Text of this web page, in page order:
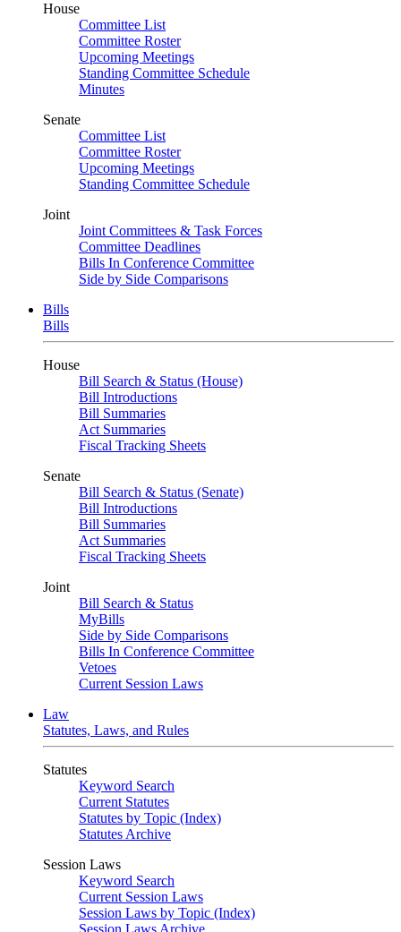
House
Committee List
Committee Roster
Upcoming Meetings
Standing Committee Schedule
Minutes
Senate
Committee List
Committee Roster
Upcoming Meetings
Standing Committee Schedule
Joint
Joint Committees & Task Forces
Committee Deadlines
Bills In Conference Committee
Side by Side Comparisons
Bills
Bills
House
Bill Search & Status (House)
Bill Introductions
Bill Summaries
Act Summaries
Fiscal Tracking Sheets
Senate
Bill Search & Status (Senate)
Bill Introductions
Bill Summaries
Act Summaries
Fiscal Tracking Sheets
Joint
Bill Search & Status
MyBills
Side by Side Comparisons
Bills In Conference Committee
Vetoes
Current Session Laws
Law
Statutes, Laws, and Rules
Statutes
Keyword Search
Current Statutes
Statutes by Topic (Index)
Statutes Archive
Session Laws
Keyword Search
Current Session Laws
Session Laws by Topic (Index)
Session Laws Archive